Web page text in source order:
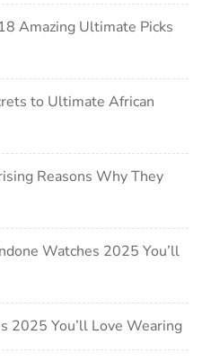
Amazing Ultimate Picks
to Ultimate African
Reasons Why They
Watches 2025 You’ll
2025 You’ll Love Wearing